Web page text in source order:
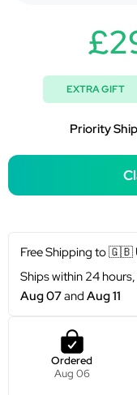
EXTRA GIFT
Priority
Free Shipping to🇬🇧
Ships within 24
Aug 07andAug 11
Ordered
Aug 06